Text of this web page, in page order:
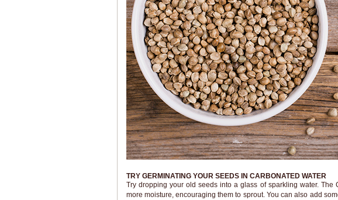
TRY GERMINATING YOUR SEEDS IN CARBONATED WATER
Try dropping your old seeds into a glass of sparkling water.
more moisture, encouraging them to sprout. You can also add